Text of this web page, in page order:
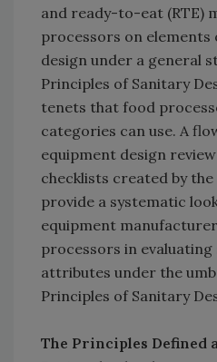
and ready-to-eat (RTE)
processors on
design under a general
Principles of Sanitary
tenets that food
categories can use. A
equipment design
checklists created by the
provide a systematic
equipment
processors in
attributes under the
Principles of Sanitary
The Principles Defined